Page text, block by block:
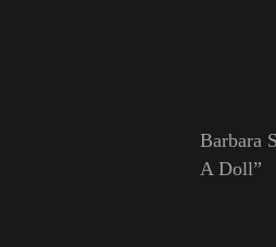
Barbara
A Doll”